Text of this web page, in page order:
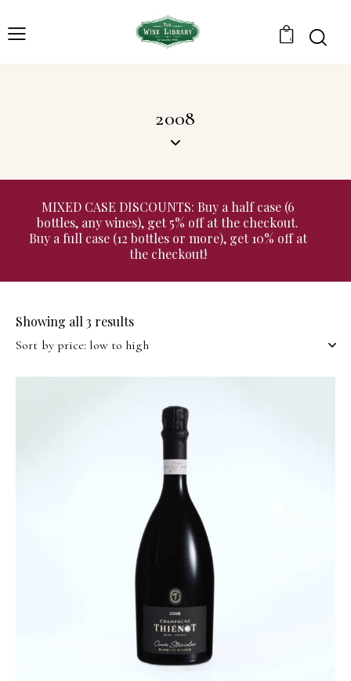
0
2008
MIXED CASE DISCOUNTS: Buy a half case (6
bottles, any wines), get 5% off at the checkout.
Buy a full case (12 bottles or more), get 10% off at
the checkout!
Showing all 3 results